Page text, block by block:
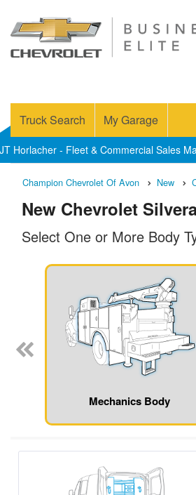
Truck Search My Garage
JT Horlacher - Fleet & Commercial Sales
Champion Chevrolet Of Avon New
New Chevrolet
Select One or More Body
Mechanics Body